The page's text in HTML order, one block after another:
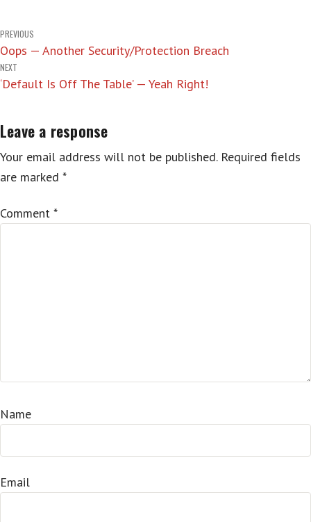
Post
navigation
PREVIOUS
Oops — Another Security/Protection Breach
NEXT
‘Default Is Off The Table’ — Yeah Right!
Leave a response
Your email address will not be published. Required fields
are marked *
Comment *
Name
Email